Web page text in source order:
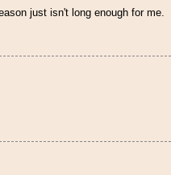
just isn't long enough for me.